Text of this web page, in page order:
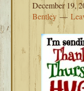
December 19,
Bentley